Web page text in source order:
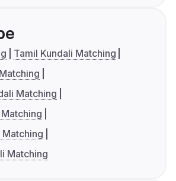
Tamil Kundali Matching
Matching
Matching
Matching